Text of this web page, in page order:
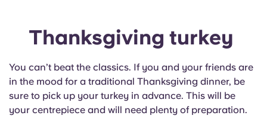
Deutsch
Italian
Thanksgiving turkey
You can’t beat the classics. If you and your friends are
in the mood for a traditional Thanksgiving dinner, be
sure to pick up your turkey in advance. This will be
your centrepiece and will need plenty of preparation.